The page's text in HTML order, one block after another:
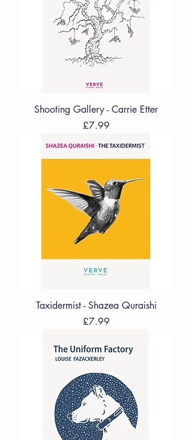
Shooting Gallery - Carrie Etter
Price
£7.99
Taxidermist - Shazea Quraishi
Price
£7.99